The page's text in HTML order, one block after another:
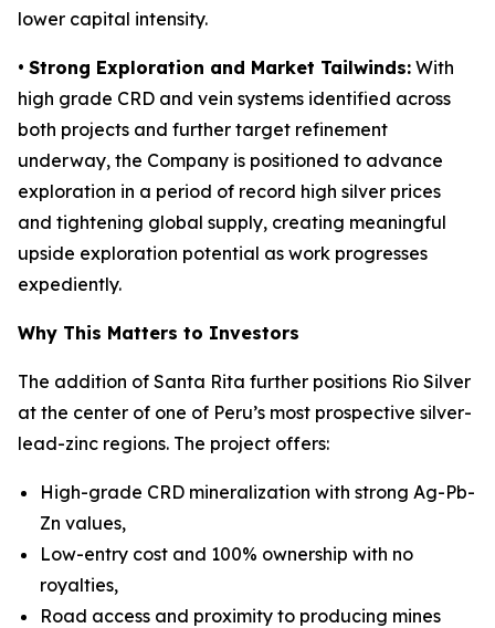
lower capital intensity.
• Strong Exploration and Market Tailwinds: With
high grade CRD and vein systems identified across
both projects and further target refinement
underway, the Company is positioned to advance
exploration in a period of record high silver prices
and tightening global supply, creating meaningful
upside exploration potential as work progresses
expediently.
Why This Matters to Investors
The addition of Santa Rita further positions Rio Silver
at the center of one of Peru’s most prospective silver-
lead-zinc regions. The project offers:
High-grade CRD mineralization with strong Ag-Pb-
Zn values,
Low-entry cost and 100% ownership with no
royalties,
Road access and proximity to producing mines